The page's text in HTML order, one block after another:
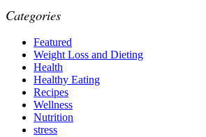
Categories
Featured
Weight Loss and Dieting
Health
Healthy Eating
Recipes
Wellness
Nutrition
stress